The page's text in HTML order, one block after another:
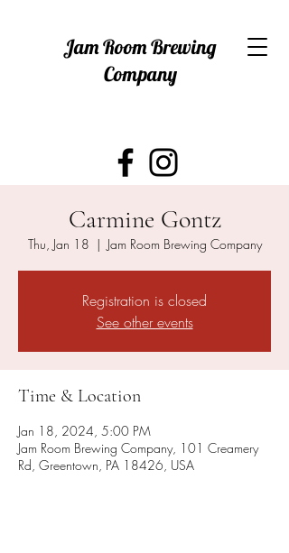
Jam Room Brewing
Company
Carmine Gontz
Thu, Jan 18
  |
Jam Room Brewing Company
Registration is closed
See other events
Time & Location
Jan 18, 2024, 5:00 PM
Jam Room Brewing Company, 101 Creamery
Rd, Greentown, PA 18426, USA